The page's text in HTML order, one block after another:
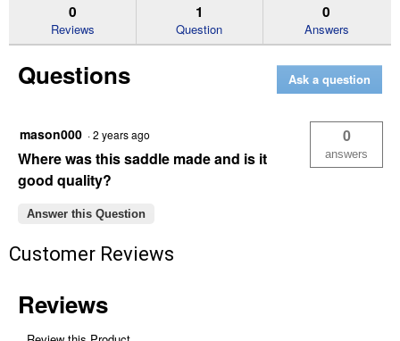
Royal
King
Kirby
Saddle
0
Reviews
1
Question
0
Answers
Questions Ask a question
mason000 ·2 years ago
Where was this saddle made and is it
good quality?
0
answers
Answer this Question
Customer Reviews